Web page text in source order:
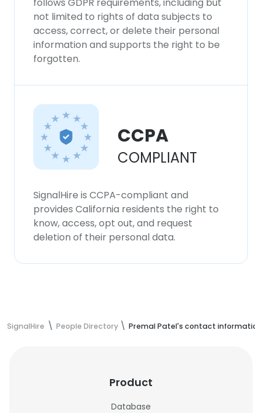
not limited to rights of data subjects to
access, correct, or delete their personal
information and supports the right to be
forgotten.
CCPA
COMPLIANT
SignalHire is CCPA-compliant and
provides California residents the right to
know, access, opt out, and request
deletion of their personal data.
SignalHire People Directory Premal Patel's contact information
Product
Database